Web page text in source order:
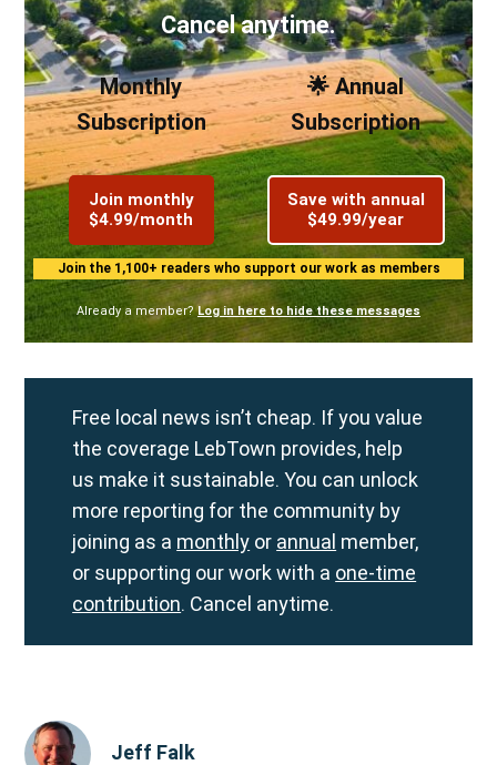
Cancel anytime.
Monthly
Subscription
Join monthly
$4.99/month
🌟 Annual
Subscription
Save with annual
$49.99/year
Join the 1,100+ readers who support our work as members
Already a member? Log in here to hide these messages
Free local news isn’t cheap. If you value
the coverage LebTown provides, help
us make it sustainable. You can unlock
more reporting for the community by
joining as a monthly or annual member,
or supporting our work with a one-time
contribution. Cancel anytime.
Jeff Falk